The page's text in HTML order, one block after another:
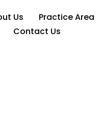
Us Practice Area
Contact Us
Lawyer